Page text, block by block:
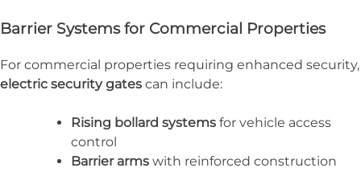
Barrier Systems for Commercial Properties
For commercial properties requiring enhanced security,
electric security gates can include:
Rising bollard systems for vehicle access
control
Barrier arms with reinforced construction